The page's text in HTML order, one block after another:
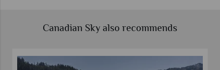
Canadian Sky also recommends